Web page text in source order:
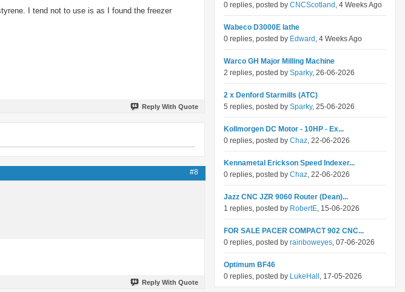
I tend not to use is as I found the freezer
Reply With Quote
#8
Reply With Quote
0 replies, posted by CNCScotland , 4 Weeks Ago
Wabeco D3000E lathe
0 replies, posted by Edward , 4 Weeks Ago
Warco GH Major Milling Machine
2 replies, posted by Sparky, 26-06-2026
2 x Denford Starmills (ATC)
5 replies, posted by Sparky, 25-06-2026
Kollmorgen DC Motor - 10HP - Ex...
0 replies, posted by Chaz, 22-06-2026
Kennametal Erickson Speed Indexer...
0 replies, posted by Chaz, 22-06-2026
Jazz CNC JZR 9060 Router (Dean)...
1 replies, posted by RobertE, 15-06-2026
FOR SALE PACER COMPACT 902 CNC...
0 replies, posted by rainboweyes, 07-06-2026
Optimum BF46
0 replies, posted by LukeHall , 17-05-2026